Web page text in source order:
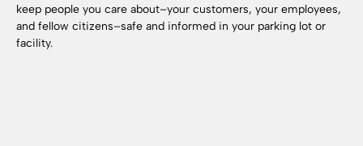
keep people you care about–your customers, your employees,
and fellow citizens–safe and informed in your parking lot or
facility.